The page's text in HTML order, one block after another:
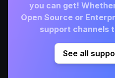
you can get!
Open Source or
support channels
See all